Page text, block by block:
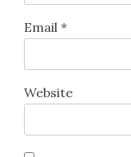
Email *
Website